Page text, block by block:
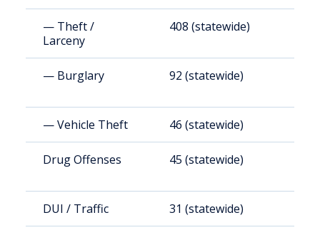
— Theft /
Larceny
408 (statewide)
— Burglary 92 (statewide)
— Vehicle Theft 46 (statewide)
Drug Offenses 45 (statewide)
DUI / Traffic 31 (statewide)